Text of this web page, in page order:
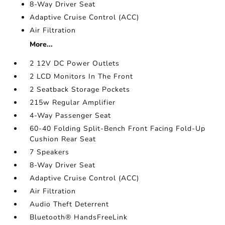
8-Way Driver Seat
Adaptive Cruise Control (ACC)
Air Filtration
More...
2 12V DC Power Outlets
2 LCD Monitors In The Front
2 Seatback Storage Pockets
215w Regular Amplifier
4-Way Passenger Seat
60-40 Folding Split-Bench Front Facing Fold-Up
Cushion Rear Seat
7 Speakers
8-Way Driver Seat
Adaptive Cruise Control (ACC)
Air Filtration
Audio Theft Deterrent
Bluetooth® HandsFreeLink